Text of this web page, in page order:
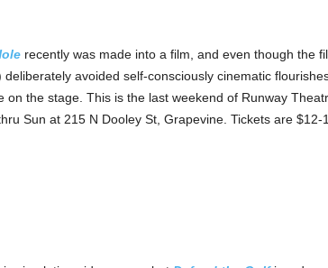
recently was made into a film, and even though the
avoided self-consciously cinematic
on the stage. This is the last weekend of Runway
Sun at 215 N Dooley St, Grapevine. Tickets are $12-